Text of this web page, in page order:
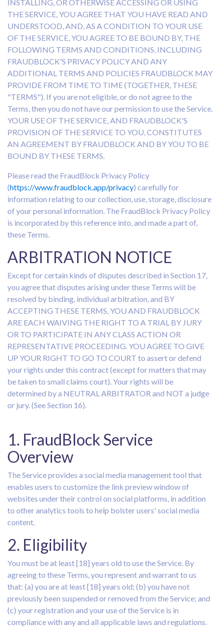
INSTALLING, OR OTHERWISE ACCESSING OR USING
THE SERVICE, YOU AGREE THAT YOU HAVE READ AND
UNDERSTOOD, AND, AS A CONDITION TO YOUR USE
OF THE SERVICE, YOU AGREE TO BE BOUND BY, THE
FOLLOWING TERMS AND CONDITIONS, INCLUDING
FRAUDBLOCK'S PRIVACY POLICY AND ANY
ADDITIONAL TERMS AND POLICIES FRAUDBLOCK MAY
PROVIDE FROM TIME TO TIME (TOGETHER, THESE
"TERMS"). If you are not eligible, or do not agree to the
Terms, then you do not have our permission to use the Service.
YOUR USE OF THE SERVICE, AND FRAUDBLOCK'S
PROVISION OF THE SERVICE TO YOU, CONSTITUTES
AN AGREEMENT BY FRAUDBLOCK AND BY YOU TO BE
BOUND BY THESE TERMS.
Please read the FraudBlock Privacy Policy
(https://www.fraudblock.app/privacy) carefully for
information relating to our collection, use, storage, disclosure
of your personal information. The FraudBlock Privacy Policy
is incorporated by this reference into, and made a part of,
these Terms.
ARBITRATION NOTICE
Except for certain kinds of disputes described in Section 17,
you agree that disputes arising under these Terms will be
resolved by binding, individual arbitration, and BY
ACCEPTING THESE TERMS, YOU AND FRAUDBLOCK
ARE EACH WAIVING THE RIGHT TO A TRIAL BY JURY
OR TO PARTICIPATE IN ANY CLASS ACTION OR
REPRESENTATIVE PROCEEDING. YOU AGREE TO GIVE
UP YOUR RIGHT TO GO TO COURT to assert or defend
your rights under this contract (except for matters that may
be taken to small claims court). Your rights will be
determined by a NEUTRAL ARBITRATOR and NOT a judge
or jury. (See Section 16).
1. FraudBlock Service
Overview
The Service provides a social media management tool that
enables users to customize the link preview window of
websites under their control on social platforms, in addition
to other analytics tools to help bolster users' social media
content.
2. Eligibility
You must be at least [18] years old to use the Service. By
agreeing to these Terms, you represent and warrant to us
that: (a) you are at least [18] years old; (b) you have not
previously been suspended or removed from the Service; and
(c) your registration and your use of the Service is in
compliance with any and all applicable laws and regulations.